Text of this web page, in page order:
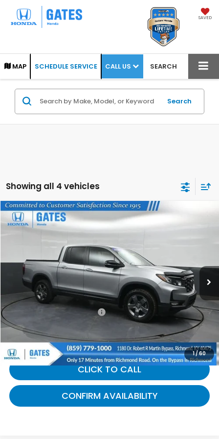
SAVED
MAP SCHEDULE SERVICE CALL US SEARCH
Search
Showing all 4 vehicles
1/60
2025 Honda RidgelineTrailSport
5FPYK3F66SB027340Stock:027340
15,668 mi Ext. Int.
$39,689
GATES PRICE:
Less
Selling Price:
$38,990
Documentary Fee:
+$699
Gates Price:
$39,689
CLICK TO CALL
CONFIRM AVAILABILITY
Compare Vehicle